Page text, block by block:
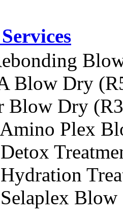
Blow Dry
Blow Dry
Plex